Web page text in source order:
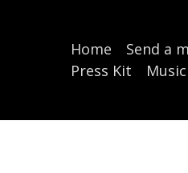
Home Send a
Press Kit
Music